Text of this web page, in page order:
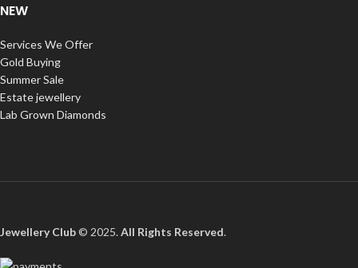
NEW
Services We Offer
Gold Buying
Summer Sale
Estate jewellery
Lab Grown Diamonds
Jewellery Club© 2025.All Rights Reserved.